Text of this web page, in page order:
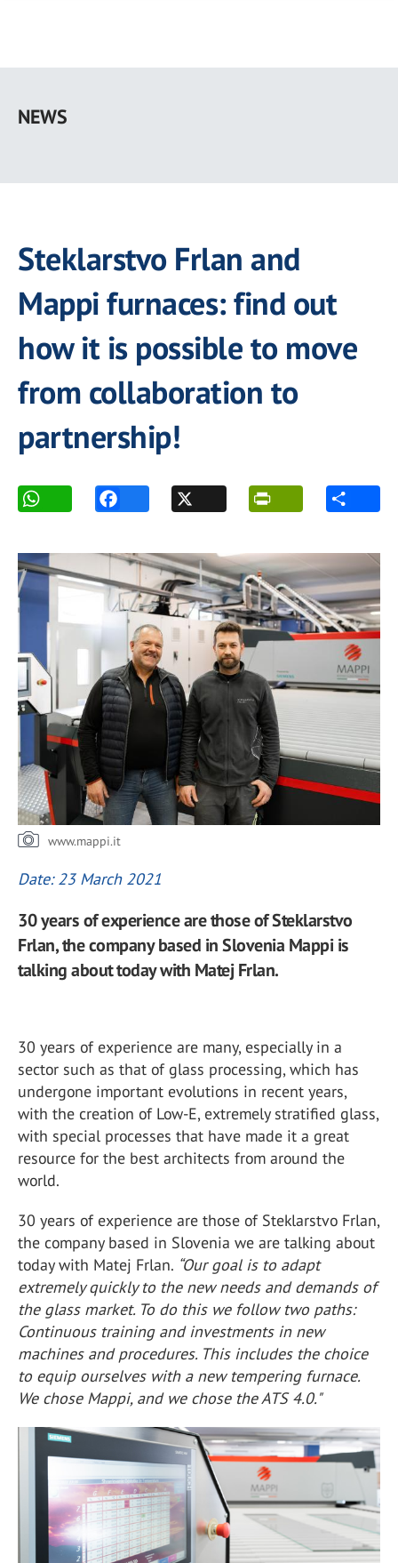
main
NEWS
Steklarstvo Frlan and
Mappi furnaces: find out
how it is possible to move
from collaboration to
partnership!
www.mappi.it
Date: 23 March 2021
30 years of experience are those of Steklarstvo
Frlan, the company based in Slovenia Mappi is
talking about today with Matej Frlan.
30 years of experience are many, especially in a
sector such as that of glass processing, which has
undergone important evolutions in recent years,
with the creation of Low-E, extremely stratified glass,
with special processes that have made it a great
resource for the best architects from around the
world.
30 years of experience are those of Steklarstvo Frlan,
the company based in Slovenia we are talking about
today with Matej Frlan. “Our goal is to adapt
extremely quickly to the new needs and demands of
the glass market. To do this we follow two paths:
Continuous training and investments in new
machines and procedures. This includes the choice
to equip ourselves with a new tempering furnace.
We chose Mappi, and we chose the ATS 4.0."